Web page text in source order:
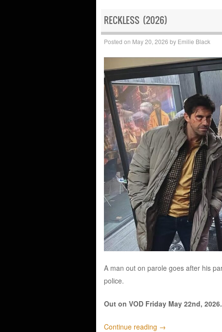
Post navigation
RECKLESS (2026)
Posted on May 20, 2026 by Emilie Black
A man out on parole goes after his
police.
Out on VOD Friday May 22nd, 2026.
Continue reading →